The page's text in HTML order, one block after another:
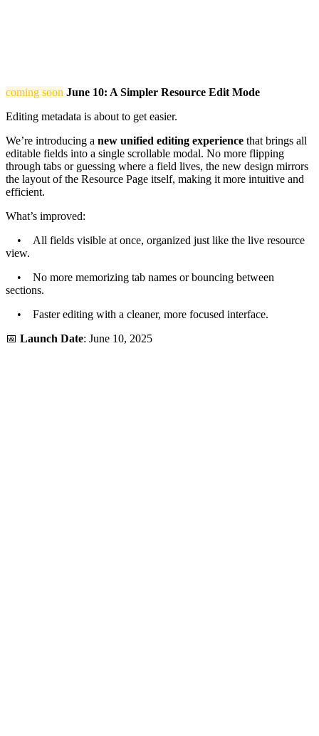
coming soon June 10: A Simpler Resource Edit Mode
Editing metadata is about to get easier.
We’re introducing a new unified editing experience that brings all
editable fields into a single scrollable modal. No more flipping
through tabs or guessing where a field lives, the new design mirrors
the layout of the Resource Page itself, making it more intuitive and
efficient.
What’s improved:
• All fields visible at once, organized just like the live resource
view.
• No more memorizing tab names or bouncing between
sections.
• Faster editing with a cleaner, more focused interface.
📅 Launch Date: June 10, 2025